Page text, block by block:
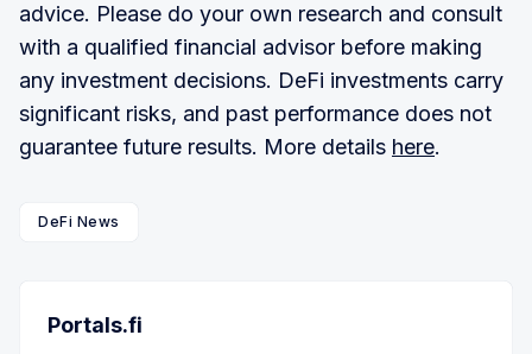
advice. Please do your own research and consult
with a qualified financial advisor before making
any investment decisions. DeFi investments carry
significant risks, and past performance does not
guarantee future results. More details here.
DeFi News
Portals.fi